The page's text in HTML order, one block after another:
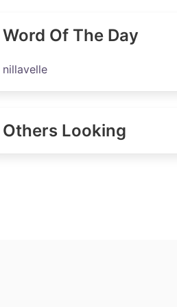
Word Of The Day
nillavelle
Others Looking